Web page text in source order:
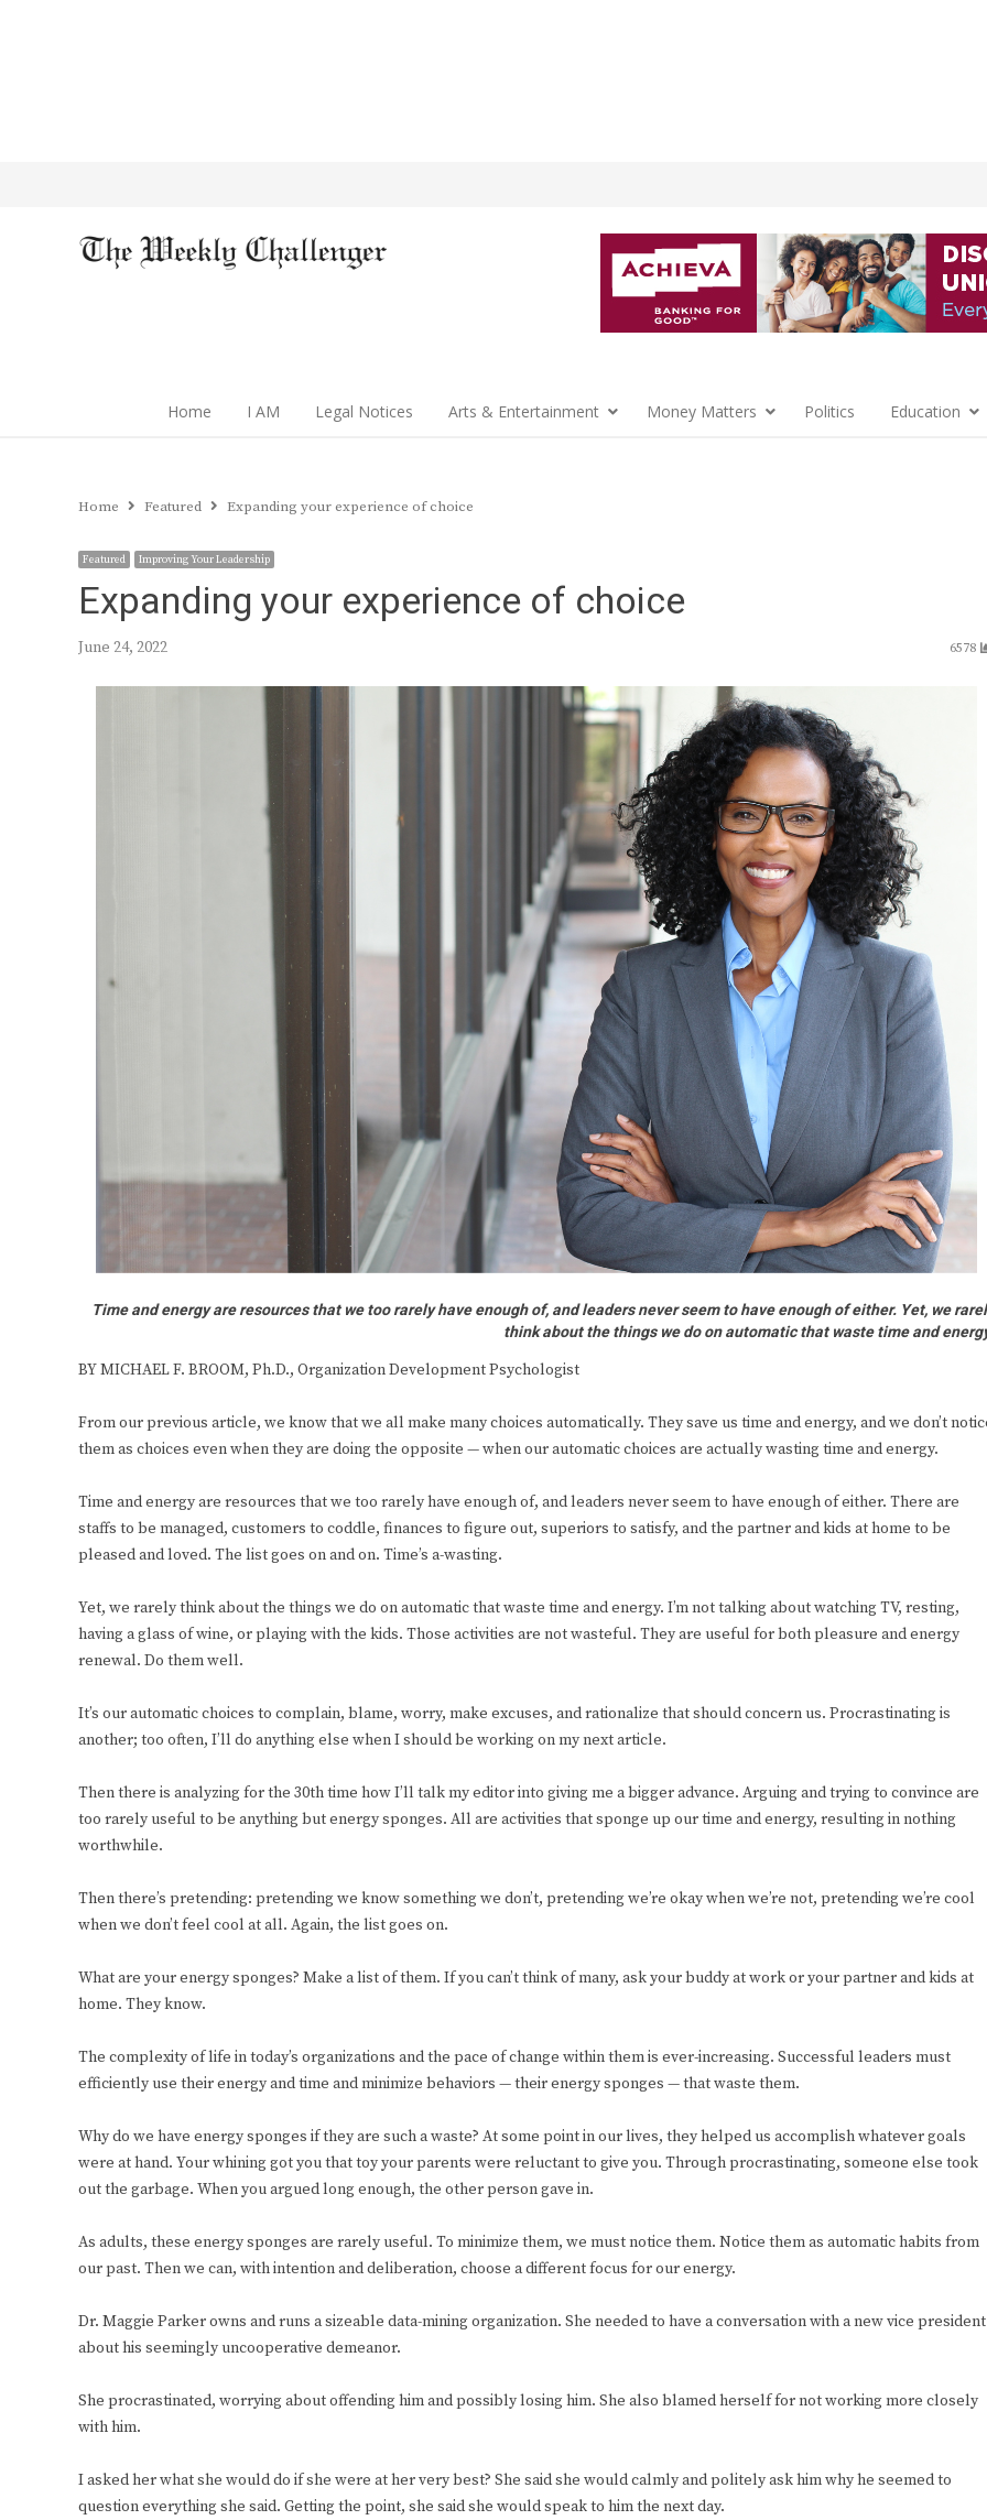
Home I AM Legal Notices Arts & Entertainment Money Matters Politics Education
Home Featured Expanding your experience of choice
Featured Improving Your Leadership
Expanding your experience of choice
June 24, 2022 6578
Time and energy are resources that we too rarely have enough of, and leaders never seem to have enough of either. Yet, we
think about the things we do on automatic that waste time and
BY MICHAEL F. BROOM, Ph.D., Organization Development Psychologist
From our previous article, we know that we all make many choices automatically. They save us time and energy, and we don’t
them as choices even when they are doing the opposite — when our automatic choices are actually wasting time and energy.
Time and energy are resources that we too rarely have enough of, and leaders never seem to have enough of either. There are
staffs to be managed, customers to coddle, finances to figure out, superiors to satisfy, and the partner and kids at home to be
pleased and loved. The list goes on and on. Time’s a-wasting.
Yet, we rarely think about the things we do on automatic that waste time and energy. I’m not talking about watching TV, resting,
having a glass of wine, or playing with the kids. Those activities are not wasteful. They are useful for both pleasure and energy
renewal. Do them well.
It’s our automatic choices to complain, blame, worry, make excuses, and rationalize that should concern us. Procrastinating is
another; too often, I’ll do anything else when I should be working on my next article.
Then there is analyzing for the 30th time how I’ll talk my editor into giving me a bigger advance. Arguing and trying to convince are
too rarely useful to be anything but energy sponges. All are activities that sponge up our time and energy, resulting in nothing
worthwhile.
Then there’s pretending: pretending we know something we don’t, pretending we’re okay when we’re not, pretending we’re cool
when we don’t feel cool at all. Again, the list goes on.
What are your energy sponges? Make a list of them. If you can’t think of many, ask your buddy at work or your partner and kids at
home. They know.
The complexity of life in today’s organizations and the pace of change within them is ever-increasing. Successful leaders must
efficiently use their energy and time and minimize behaviors — their energy sponges — that waste them.
Why do we have energy sponges if they are such a waste? At some point in our lives, they helped us accomplish whatever goals
were at hand. Your whining got you that toy your parents were reluctant to give you. Through procrastinating, someone else took
out the garbage. When you argued long enough, the other person gave in.
As adults, these energy sponges are rarely useful. To minimize them, we must notice them. Notice them as automatic habits from
our past. Then we can, with intention and deliberation, choose a different focus for our energy.
Dr. Maggie Parker owns and runs a sizeable data-mining organization. She needed to have a conversation with a new vice president
about his seemingly uncooperative demeanor.
She procrastinated, worrying about offending him and possibly losing him. She also blamed herself for not working more closely
with him.
I asked her what she would do if she were at her very best? She said she would calmly and politely ask him why he seemed to
question everything she said. Getting the point, she said she would speak to him the next day.